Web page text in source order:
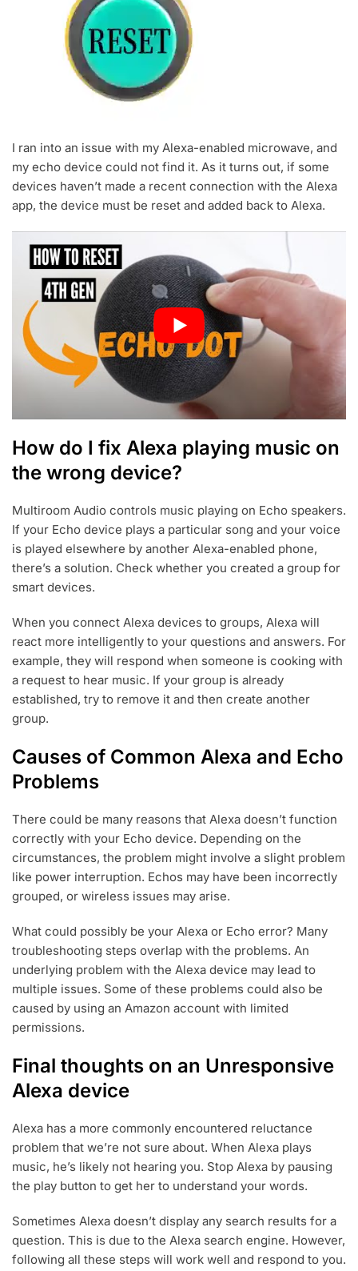
I ran into an issue with my Alexa-enabled microwave, and
my echo device could not find it. As it turns out, if some
devices haven’t made a recent connection with the Alexa
app, the device must be reset and added back to Alexa.
How do I fix Alexa playing music on
the wrong device?
Multiroom Audio controls music playing on Echo speakers.
If your Echo device plays a particular song and your voice
is played elsewhere by another Alexa-enabled phone,
there’s a solution. Check whether you created a group for
smart devices.
When you connect Alexa devices to groups, Alexa will
react more intelligently to your questions and answers. For
example, they will respond when someone is cooking with
a request to hear music. If your group is already
established, try to remove it and then create another
group.
Causes of Common Alexa and Echo
Problems
There could be many reasons that Alexa doesn’t function
correctly with your Echo device. Depending on the
circumstances, the problem might involve a slight problem
like power interruption. Echos may have been incorrectly
grouped, or wireless issues may arise.
What could possibly be your Alexa or Echo error? Many
troubleshooting steps overlap with the problems. An
underlying problem with the Alexa device may lead to
multiple issues. Some of these problems could also be
caused by using an Amazon account with limited
permissions.
Final thoughts on an Unresponsive
Alexa device
Alexa has a more commonly encountered reluctance
problem that we’re not sure about. When Alexa plays
music, he’s likely not hearing you. Stop Alexa by pausing
the play button to get her to understand your words.
Sometimes Alexa doesn’t display any search results for a
question. This is due to the Alexa search engine. However,
following all these steps will work well and respond to you.